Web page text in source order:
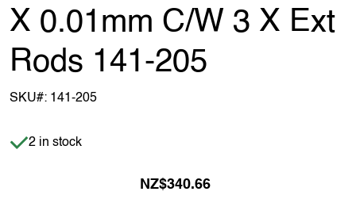
X 0.01mm C/W 3 X Ext
Rods 141-205
SKU#: 141-205
Item is in stock
2 in stock
NZ$340.66